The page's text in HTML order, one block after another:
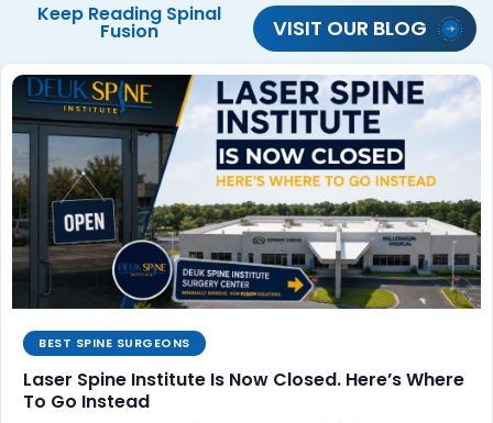
Keep Reading Spinal
Fusion VISIT OUR BLOG
BEST SPINE SURGEONS
Laser Spine Institute Is Now Closed. Here’s Where
To Go Instead